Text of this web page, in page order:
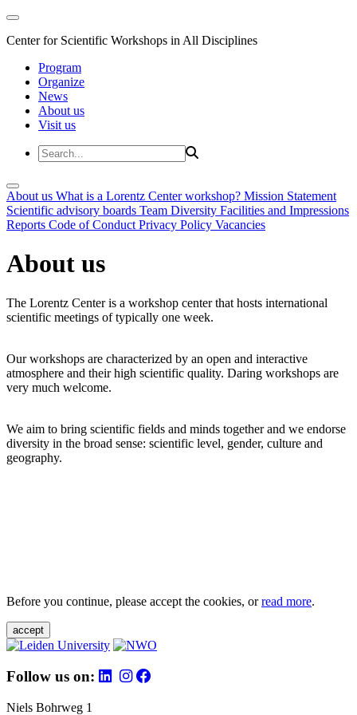
Center for Scientific Workshops in All Disciplines
Program
Organize
News
About us
Visit us
About us What is a Lorentz Center workshop? Mission Statement
Scientific advisory boards Team Diversity Facilities and Impressions
Reports Code of Conduct Privacy Policy Vacancies
About us
The Lorentz Center is a workshop center that hosts international
scientific meetings of typically one week.
Our workshops are characterized by an open and interactive
atmosphere and their high scientific quality. Daring workshops are
very much welcome.
We aim to bring scientific fields and minds together and we endorse
diversity in the broad sense: scientific level, gender, culture and
geography.
Before you continue, please accept the cookies, orread more.
accept
Follow us on:
Niels Bohrweg 1